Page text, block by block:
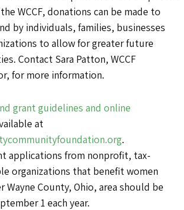
WCCF, donations can be made to
by individuals, families, businesses
to allow for greater future
Contact Sara Patton, WCCF
for more information.
grant guidelines and online
at
.
applications from nonprofit, tax-
organizations that benefit women
Wayne County, Ohio, area should be
1 each year.